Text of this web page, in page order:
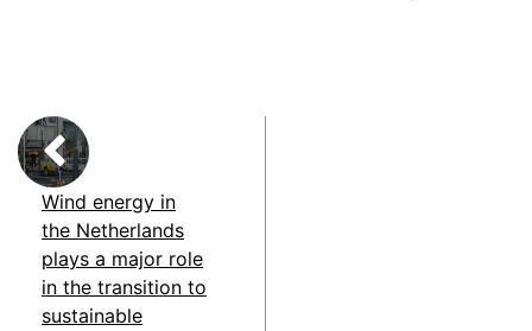
Wind energy in
the Netherlands
plays a major role
in the transition to
sustainable